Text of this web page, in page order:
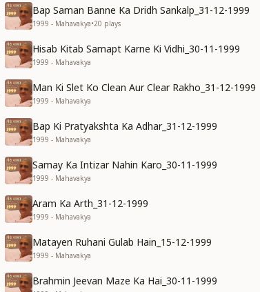
Bap Saman Banne Ka Dridh Sankalp_31-12-1999
1999 - Mahavakya•20 plays
Hisab Kitab Samapt Karne Ki Vidhi_30-11-1999
1999 - Mahavakya
Man Ki Slet Ko Clean Aur Clear Rakho_31-12-1999
1999 - Mahavakya
Bap Ki Pratyakshta Ka Adhar_31-12-1999
1999 - Mahavakya
Samay Ka Intizar Nahin Karo_30-11-1999
1999 - Mahavakya
Aram Ka Arth_31-12-1999
1999 - Mahavakya
Matayen Ruhani Gulab Hain_15-12-1999
1999 - Mahavakya
Brahmin Jeevan Maze Ka Hai_30-11-1999